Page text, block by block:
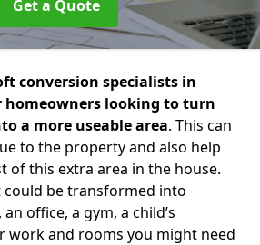
Get a Quote
conversion specialists in
homeowners looking to turn
a more useable area. This can
to the property and also help
of this extra area in the house.
be transformed into
office, a gym, a child’s
work and rooms you might need